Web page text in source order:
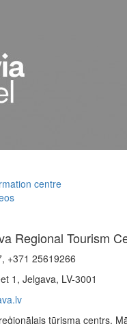
centre
Regional Tourism
+371 25619266
1, Jelgava, LV-3001
tūrisma centrs.